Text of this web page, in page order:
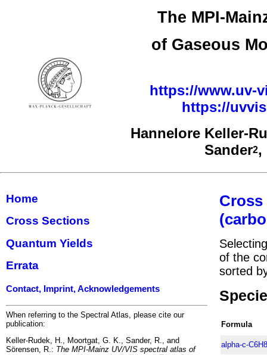
The MPI-
of Gaseous
https://www.uv-
https://
Hannelore Keller-
Sander2,
Home
Cross Sections
Quantum Yields
Errata
Contact, Imprint, Acknowledgements
When referring to the Spectral Atlas, please cite our
publication:
Keller-Rudek, H., Moortgat, G. K., Sander, R., and
Sörensen, R.: The MPI-Mainz UV/VIS spectral atlas of
of the
sorted
Formula
alpha-c-